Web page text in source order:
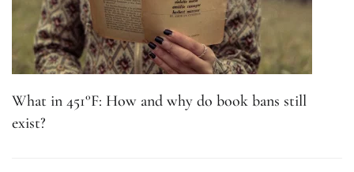
What in 451°F: How and why do book bans still
exist?